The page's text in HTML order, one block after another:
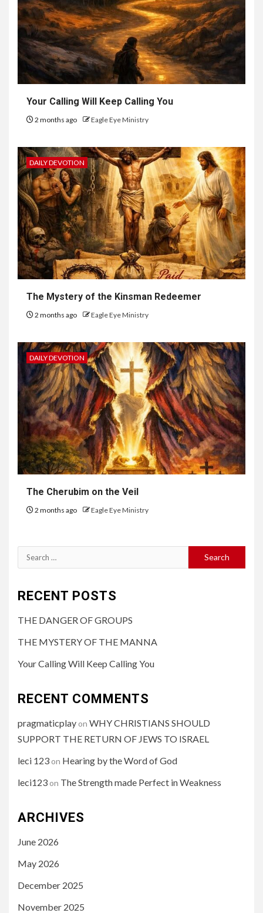
Your Calling Will Keep Calling You
2 months ago Eagle Eye Ministry
DAILY DEVOTION
The Mystery of the Kinsman Redeemer
2 months ago Eagle Eye Ministry
DAILY DEVOTION
The Cherubim on the Veil
2 months ago Eagle Eye Ministry
RECENT POSTS
THE DANGER OF GROUPS
THE MYSTERY OF THE MANNA
Your Calling Will Keep Calling You
RECENT COMMENTS
pragmaticplay on WHY CHRISTIANS SHOULD
SUPPORT THE RETURN OF JEWS TO ISRAEL
leci 123 on Hearing by the Word of God
leci123 on The Strength made Perfect in Weakness
ARCHIVES
June 2026
May 2026
December 2025
November 2025